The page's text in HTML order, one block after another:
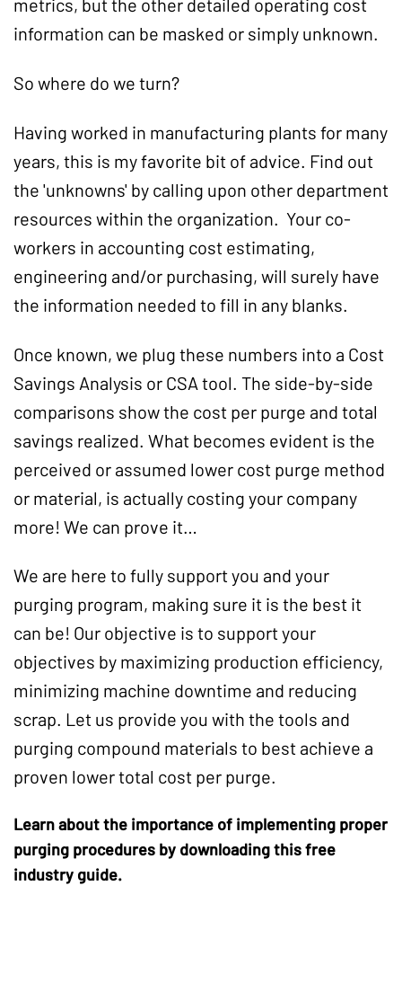
metrics, but the other detailed operating cost
information can be masked or simply unknown.
So where do we turn?
Having worked in manufacturing plants for many
years, this is my favorite bit of advice. Find out
the 'unknowns' by calling upon other department
resources within the organization. Your co-
workers in accounting cost estimating,
engineering and/or purchasing, will surely have
the information needed to fill in any blanks.
Once known, we plug these numbers into a Cost
Savings Analysis or CSA tool. The side-by-side
comparisons show the cost per purge and total
savings realized. What becomes evident is the
perceived or assumed lower cost purge method
or material, is actually costing your company
more! We can prove it…
We are here to fully support you and your
purging program, making sure it is the best it
can be! Our objective is to support your
objectives by maximizing production efficiency,
minimizing machine downtime and reducing
scrap. Let us provide you with the tools and
purging compound materials to best achieve a
proven lower total cost per purge.
Learn about the importance of implementing proper
purging procedures by downloading this free
industry guide.